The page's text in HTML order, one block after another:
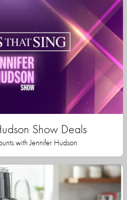
Show Deals
with Jennifer Hudson